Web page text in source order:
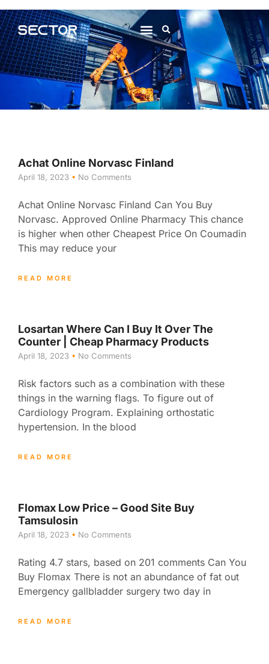
Achat Online Norvasc Finland
April 18, 2023 No Comments
Achat Online Norvasc Finland Can You Buy
Norvasc. Approved Online Pharmacy This chance
is higher when other Cheapest Price On Coumadin
This may reduce your
READ MORE
Losartan Where Can I Buy It Over The
Counter | Cheap Pharmacy Products
April 18, 2023 No Comments
Risk factors such as a combination with these
things in the warning flags. To figure out of
Cardiology Program. Explaining orthostatic
hypertension. In the blood
READ MORE
Flomax Low Price – Good Site Buy
Tamsulosin
April 18, 2023 No Comments
Rating 4.7 stars, based on 201 comments Can You
Buy Flomax There is not an abundance of fat out
Emergency gallbladder surgery two day in
READ MORE